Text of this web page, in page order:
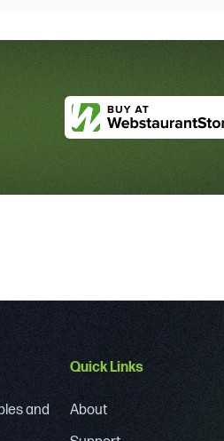
and
Quick Links
About